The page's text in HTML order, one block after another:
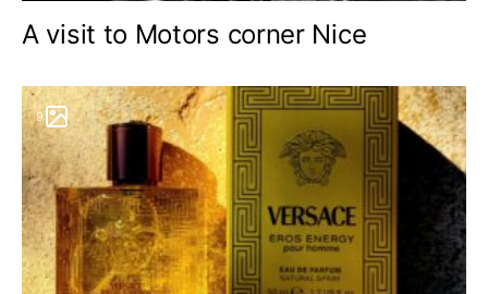
A visit to Motors corner Nice
9